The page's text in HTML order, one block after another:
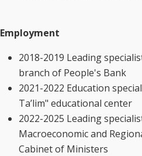
Employment
2018-2019 Leading
branch of People's Bank
2021-2022 Education
Ta’lim" educational center
2022-2025 Leading
Macroeconomic and
Cabinet of Ministers